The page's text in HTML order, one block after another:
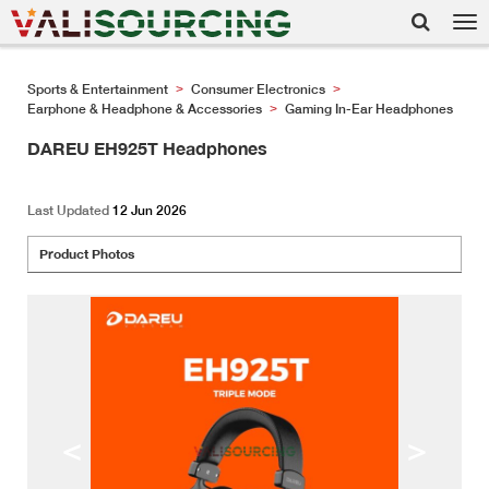
Sports & Entertainment > Consumer Electronics >
Earphone & Headphone & Accessories > Gaming In-Ear Headphones
DAREU EH925T Headphones
Last Updated 12 Jun 2026
Product Photos